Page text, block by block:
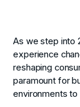
As we step into
experience
reshaping
paramount for
environments